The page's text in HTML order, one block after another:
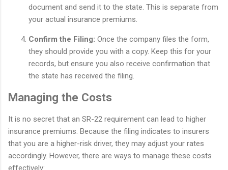
document and send it to the state. This is separate from
your actual insurance premiums.
Confirm the Filing: Once the company files the form,
they should provide you with a copy. Keep this for your
records, but ensure you also receive confirmation that
the state has received the filing.
Managing the Costs
It is no secret that an SR-22 requirement can lead to higher
insurance premiums. Because the filing indicates to insurers
that you are a higher-risk driver, they may adjust your rates
accordingly. However, there are ways to manage these costs
effectively: